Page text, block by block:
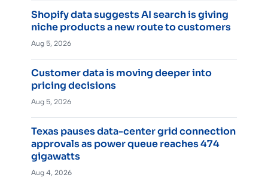
Shopify data suggests AI search is giving
niche products a new route to customers
Aug 5, 2026
Customer data is moving deeper into
pricing decisions
Aug 5, 2026
Texas pauses data-center grid connection
approvals as power queue reaches 474
gigawatts
Aug 4, 2026